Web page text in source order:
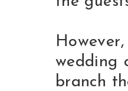
wedding
branch